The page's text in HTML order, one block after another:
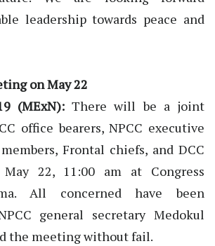
leadership towards peace and
on May 22
(MExN): There will be a joint
office bearers, NPCC executive
Frontal chiefs, and DCC
22, 11:00 am at Congress
All concerned have been
general secretary Medokul
the meeting without fail.